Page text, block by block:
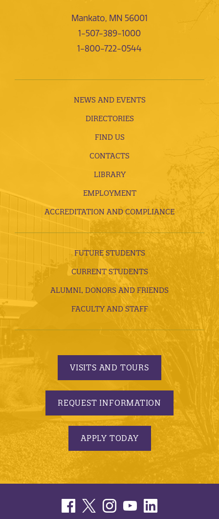
Mankato, MN 56001
1-507-389-1000
1-800-722-0544
NEWS AND EVENTS
DIRECTORIES
FIND US
CONTACTS
LIBRARY
EMPLOYMENT
ACCREDITATION AND COMPLIANCE
FUTURE STUDENTS
CURRENT STUDENTS
ALUMNI, DONORS AND FRIENDS
FACULTY AND STAFF
VISITS AND TOURS
REQUEST INFORMATION
APPLY TODAY